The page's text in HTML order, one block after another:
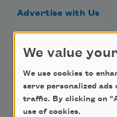
Advertise with Us
Follow Us
We value
We use cookies to
serve personalized
traffic. By clicking on
use of cookies.